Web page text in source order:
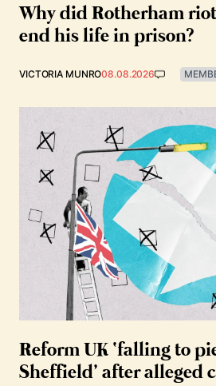
Why did Rotherham
end his life in prison?
VICTORIA MUNRO08.08.2026
Reform UK ‘falling to
Sheffield’ after alleged